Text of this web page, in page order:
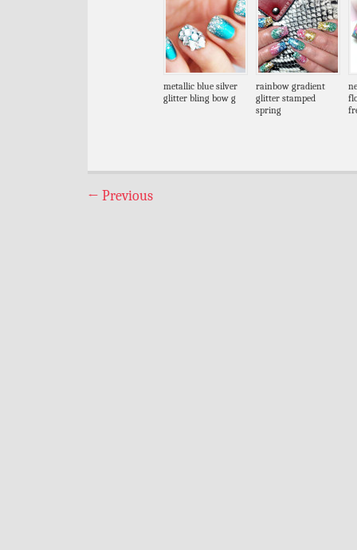
metallic blue silver
glitter bling bow g
rainbow gradient
glitter stamped
spring
← Previous